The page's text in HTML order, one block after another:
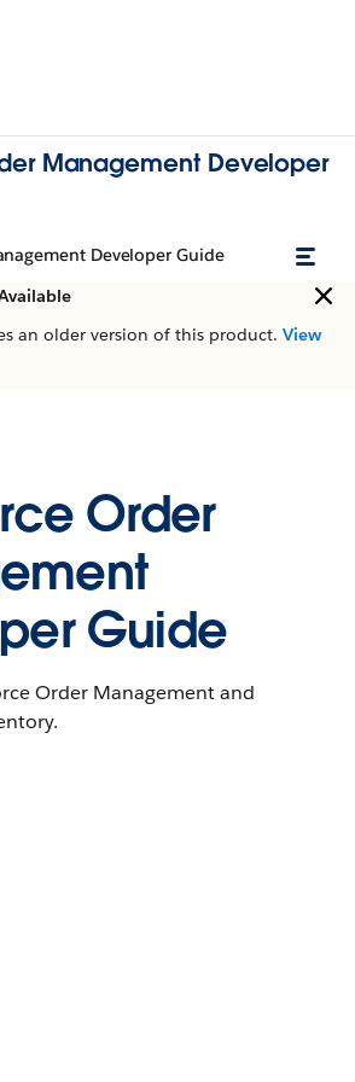
Management Developer
Developer Guide
an older version of this product. View
Order
Guide
Order Management and